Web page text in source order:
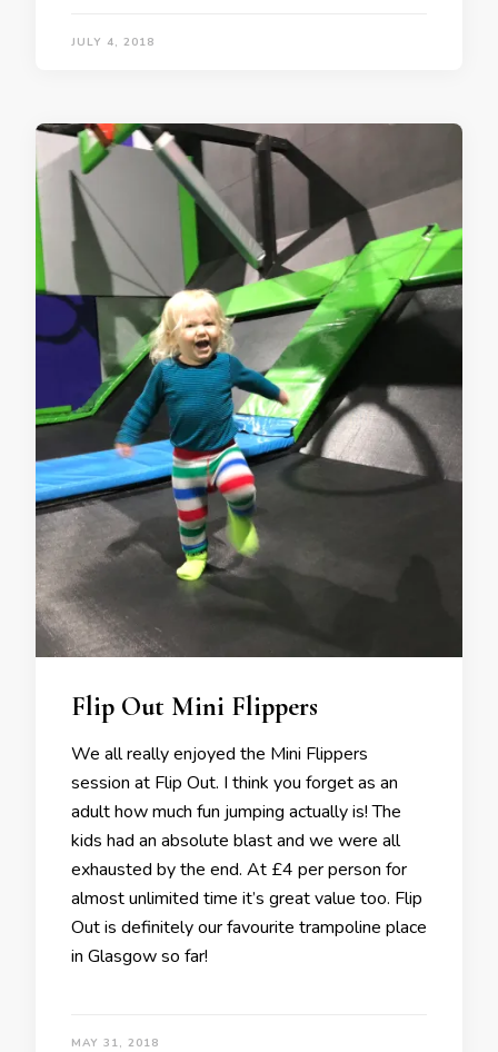
JULY 4, 2018
Flip Out Mini Flippers
We all really enjoyed the Mini Flippers
session at Flip Out. I think you forget as an
adult how much fun jumping actually is! The
kids had an absolute blast and we were all
exhausted by the end. At £4 per person for
almost unlimited time it’s great value too. Flip
Out is definitely our favourite trampoline place
in Glasgow so far!
MAY 31, 2018